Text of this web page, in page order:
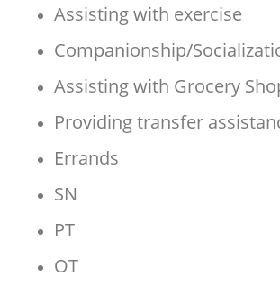
Assisting with exercise
Companionship/
Assisting with Grocery
Providing transfer
Errands
SN
PT
OT